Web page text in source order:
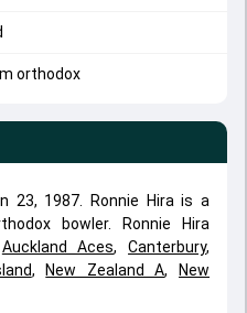
orthodox
23, 1987. Ronnie Hira is a
bowler. Ronnie Hira
Auckland Aces,Canterbury,
, New Zealand A,
New